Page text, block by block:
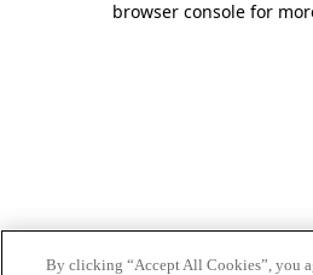
browser console for
By clicking “Accept All Cookies”, you